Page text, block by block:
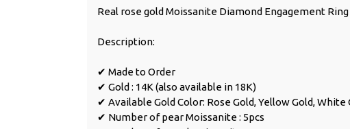
Real rose gold Moissanite Diamond Engagement
Description:
✔ Made to Order
✔ Gold : 14K (also available in 18K)
✔ Available Gold Color: Rose Gold, Yellow Gold, White
✔ Number of pear Moissanite : 5pcs